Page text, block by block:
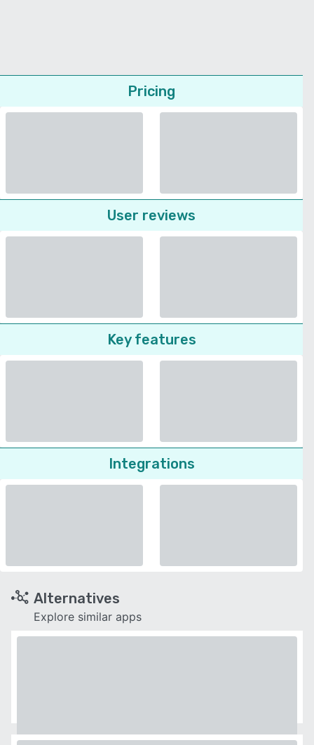
Pricing
User reviews
Key features
Integrations
Alternatives
Explore similar apps